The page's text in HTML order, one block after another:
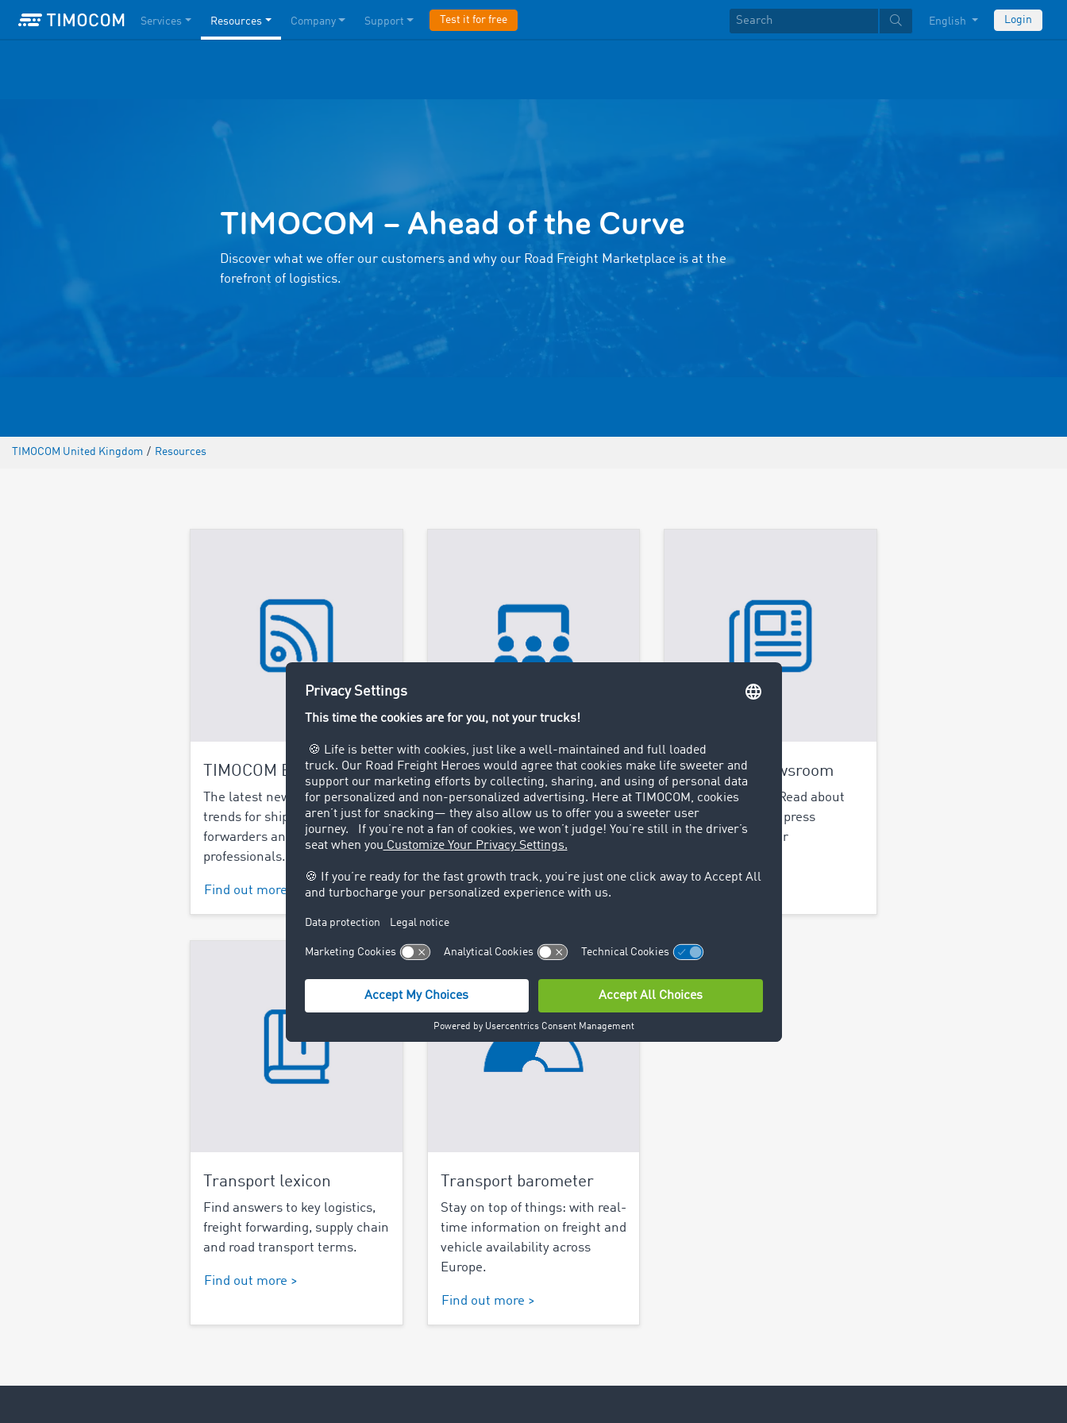
Services Resources Company Support Test it for free English Login
TIMOCOM – Ahead of the Curve
Discover what we offer our customers and why our Road Freight Marketplace is at the
forefront of logistics.
TIMOCOM United Kingdom / Resources
TIMOCOM Blog
The latest news and industry
trends for shippers, freight
forwarders and logistics
professionals.
Find out more >
TIMOCOM Webinars
Join webinars, exchange ideas
with experts and discover trade
fairs where you can meet the
Find out more >
TIMOCOM Newsroom
Stay up-to-date! Read about
current activities, press
releases and other
Transport lexicon
Find answers to key logistics,
freight forwarding, supply chain
and road transport terms.
Find out more >
Transport barometer
Stay on top of things: with real-
time information on freight and
vehicle availability across
Europe.
Find out more >